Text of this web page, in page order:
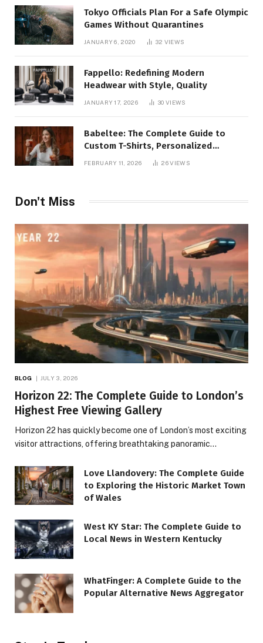
Tokyo Officials Plan For a Safe Olympic
Games Without Quarantines
JANUARY 6, 2020 32 VIEWS
Fappello: Redefining Modern
Headwear with Style, Quality
JANUARY 17, 2026 30VIEWS
Babeltee: The Complete Guide to
Custom T-Shirts, Personalized
Printing, and Modern Apparel Trends
FEBRUARY 11, 2026 26VIEWS
Don't Miss
BLOG JULY 3, 2026
Horizon 22: The Complete Guide to London’s
Highest Free Viewing Gallery
Horizon 22 has quickly become one of London’s most exciting
visitor attractions, offering breathtaking panoramic…
Love Llandovery: The Complete Guide
to Exploring the Historic Market Town
of Wales
West KY Star: The Complete Guide to
Local News in Western Kentucky
WhatFinger: A Complete Guide to the
Popular Alternative News Aggregator